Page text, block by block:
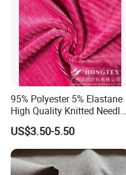
95% Polyester 5% Elastane
High Quality Knitted Needle
Drop Velvet Solid Fabric
280GSM
US$3.50-5.50